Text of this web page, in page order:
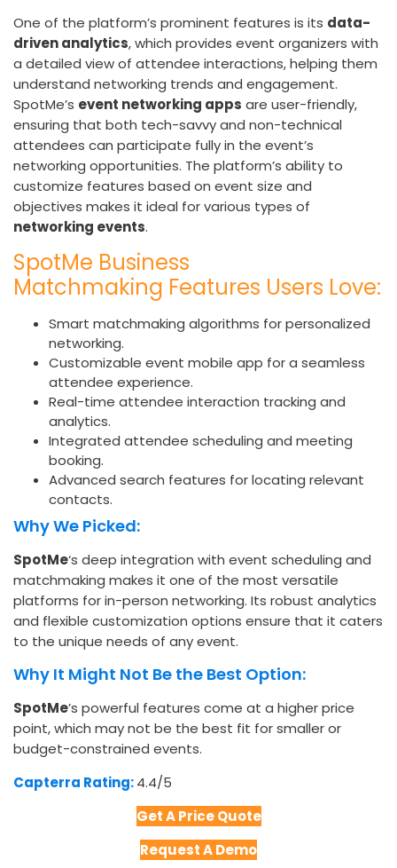
One of the platform’s prominent features is its data-
driven analytics, which provides event organizers with
a detailed view of attendee interactions, helping them
understand networking trends and engagement.
SpotMe’s event networking apps are user-friendly,
ensuring that both tech-savvy and non-technical
attendees can participate fully in the event’s
networking opportunities. The platform’s ability to
customize features based on event size and
objectives makes it ideal for various types of
networking events.
SpotMe Business
Matchmaking Features Users Love:
Smart matchmaking algorithms for personalized
networking.
Customizable event mobile app for a seamless
attendee experience.
Real-time attendee interaction tracking and
analytics.
Integrated attendee scheduling and meeting
booking.
Advanced search features for locating relevant
contacts.
Why We Picked:
SpotMe‘s deep integration with event scheduling and
matchmaking makes it one of the most versatile
platforms for in-person networking. Its robust analytics
and flexible customization options ensure that it caters
to the unique needs of any event.
Why It Might Not Be the Best Option:
SpotMe’s powerful features come at a higher price
point, which may not be the best fit for smaller or
budget-constrained events.
Capterra Rating:4.4/5​
Get A Price Quote
Request A Demo